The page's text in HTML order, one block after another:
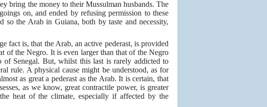
bring the money to their Mussulman husbands. The
on, and ended by refusing permission to these
the Arab in Guiana, both by taste and necessity,
fact is, that the Arab, an active pederast, is provided
of the Negro. It is even larger than that of the Negro
Senegal. But, whilst this last is rarely addicted to
rule. A physical cause might be understood, as for
as great a pederast as the Arab. It is certain, that
as we know, great contractile power, is greater
heat of the climate, especially if affected by the